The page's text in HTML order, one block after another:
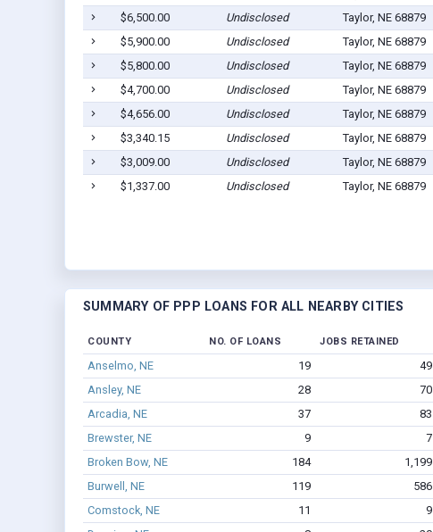
$6,500.00
Undisclosed Taylor, NE 68879
$5,900.00
Undisclosed Taylor, NE 68879
$5,800.00
Undisclosed Taylor, NE 68879
$4,700.00
Undisclosed Taylor, NE 68879
$4,656.00
Undisclosed Taylor, NE 68879
$3,340.15
Undisclosed Taylor, NE 68879
$3,009.00
Undisclosed Taylor, NE 68879
$1,337.00
Undisclosed Taylor, NE 68879
SUMMARY OF PPP LOANS FOR ALL NEARBY CITIES
COUNTY NO. OF LOANS JOBS RETAINED
Anselmo, NE 19 49
Ansley, NE
28 70
Arcadia, NE
37 83
Brewster, NE
9 7
Broken Bow, NE
184 1,199
Burwell, NE
119 586
Comstock, NE
11 9